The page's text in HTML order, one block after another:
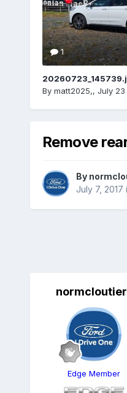
1
By matt2025,, July 23
Remove
By
July 7, 2017
normcloutier
Edge Member